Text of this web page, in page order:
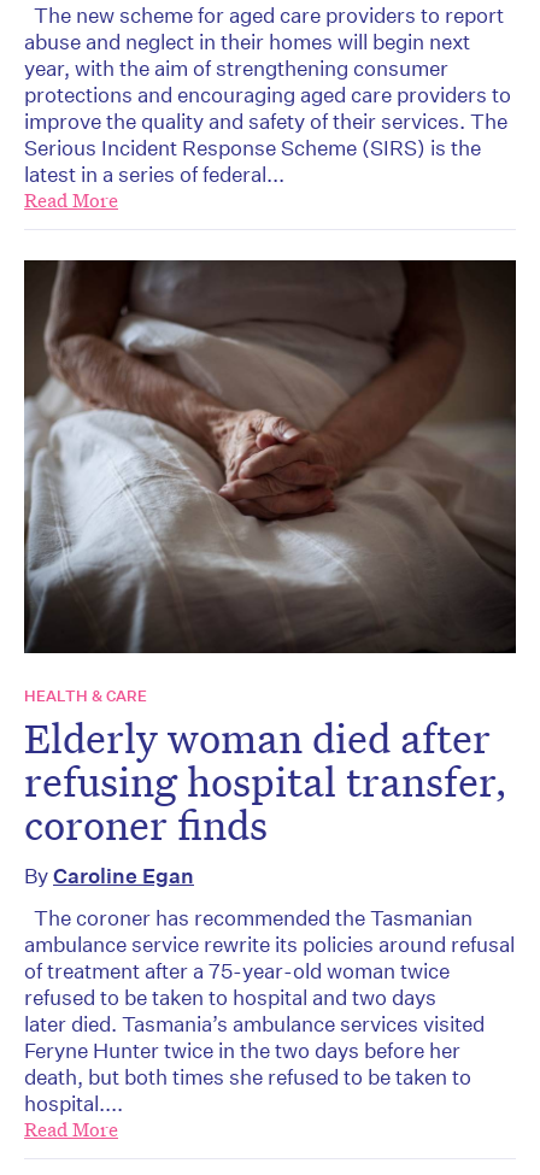
The new scheme for aged care providers to report
abuse and neglect in their homes will begin next
year, with the aim of strengthening consumer
protections and encouraging aged care providers to
improve the quality and safety of their services. The
Serious Incident Response Scheme (SIRS) is the
latest in a series of federal...
Read More
HEALTH & CARE
Elderly woman died after
refusing hospital transfer,
coroner finds
ByCaroline Egan
The coroner has recommended the Tasmanian
ambulance service rewrite its policies around refusal
of treatment after a 75-year-old woman twice
refused to be taken to hospital and two days
later died. Tasmania’s ambulance services visited
Feryne Hunter twice in the two days before her
death, but both times she refused to be taken to
hospital....
Read More